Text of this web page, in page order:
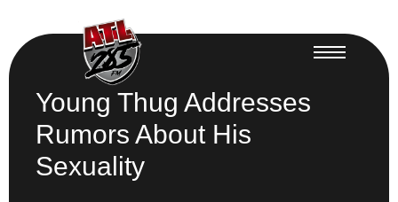
Young Thug Addresses
Rumors About His
Sexuality